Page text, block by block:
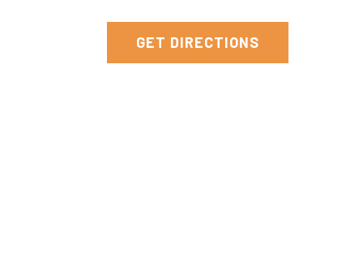
GET DIRECTIONS